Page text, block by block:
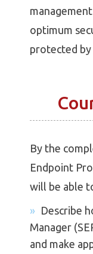
optimum
protected
By the
Endpoint
will be able
Describe
Manager
and make